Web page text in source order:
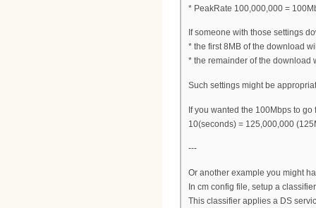
* PeakRate 100,000,000 =
If someone with those settings
* the first 8MB of the download
* the remainder of the download
Such settings might be
If you wanted the 100Mbps to
10(seconds) = 125,000,000
---
Or another example you might
In cm config file, setup a
This classifier applies a DS